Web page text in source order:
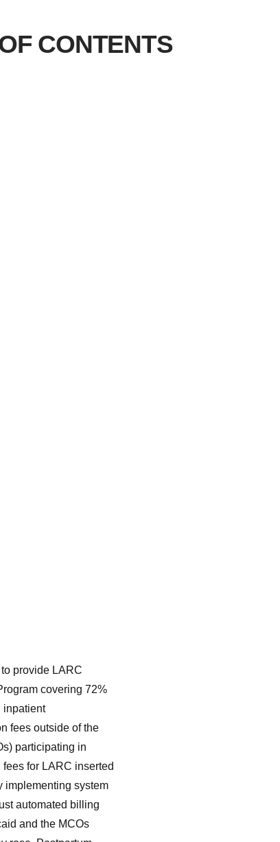
CONTENTS
provide LARC
covering 72%
inpatient
fees outside of the
participating in
for LARC inserted
implementing system
automated billing
and the MCOs